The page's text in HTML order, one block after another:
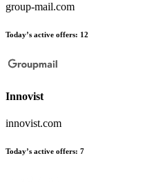
group-mail.com
Today’s active offers: 12
Innovist
innovist.com
Today’s active offers: 7